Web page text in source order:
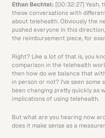
Ethan Bechtel: [00:32:27] Yeah,
these conversations with
about telehealth. Obviously the
pushed everyone in this
the reimbursement piece, for
Right? Like a lot of that is, you
comparison in the telehealth
then how do we balance that
in person or not? I’ve seen some
been changing pretty quickly as
implications of using telehealth.
But what are you hearing now
does it make sense as a